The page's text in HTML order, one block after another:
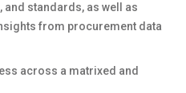
and standards, as well as
from procurement data
across a matrixed and